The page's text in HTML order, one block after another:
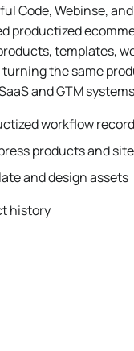
Code, Webinse,
productized
templates,
the same
and GTM
workflow
products and
and design assets
history